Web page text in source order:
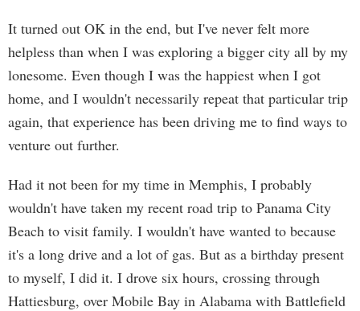
It turned out OK in the end, but I've never felt more
helpless than when I was exploring a bigger city all by my
lonesome. Even though I was the happiest when I got
home, and I wouldn't necessarily repeat that particular trip
again, that experience has been driving me to find ways to
venture out further.
Had it not been for my time in Memphis, I probably
wouldn't have taken my recent road trip to Panama City
Beach to visit family. I wouldn't have wanted to because
it's a long drive and a lot of gas. But as a birthday present
to myself, I did it. I drove six hours, crossing through
Hattiesburg, over Mobile Bay in Alabama with Battlefield